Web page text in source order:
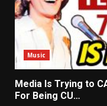
Music
Media Is Trying to
For Being CU…